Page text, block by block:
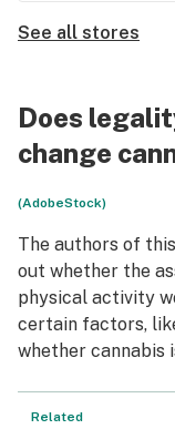
See all stores
Does
change
(AdobeStock)
The authors of
out whether the
physical activity
certain factors,
whether cannabis
Related